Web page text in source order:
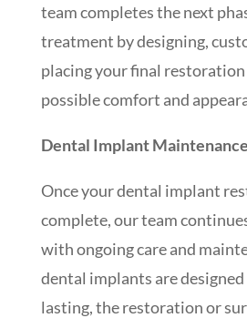
team completes the next
treatment by designing,
placing your final
possible comfort and
Dental Implant
Once your dental implant
complete, our team
with ongoing care and
dental implants are
lasting, the restoration or